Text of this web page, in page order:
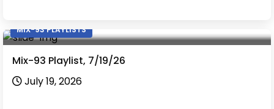
MIX-93 PLAYLISTS
Mix-93 Playlist, 7/19/26
July 19, 2026